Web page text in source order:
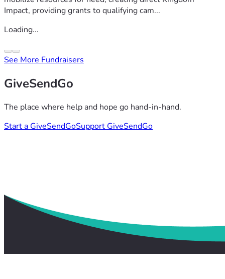
Impact, providing grants to qualifying cam...
Loading...
See More Fundraisers
GiveSendGo
The place where help and hope go hand-in-hand.
Start a GiveSendGoSupport GiveSendGo